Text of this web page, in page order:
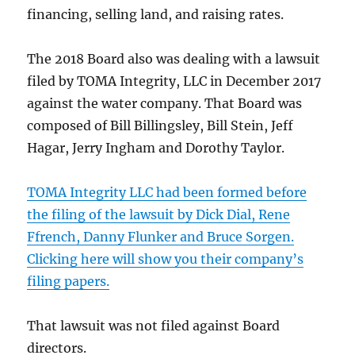
financing, selling land, and raising rates.
The 2018 Board also was dealing with a lawsuit
filed by TOMA Integrity, LLC in December 2017
against the water company. That Board was
composed of Bill Billingsley, Bill Stein, Jeff
Hagar, Jerry Ingham and Dorothy Taylor.
TOMA Integrity LLC had been formed before
the filing of the lawsuit by Dick Dial, Rene
Ffrench, Danny Flunker and Bruce Sorgen.
Clicking here will show you their company’s
filing papers.
That lawsuit was not filed against Board
directors.